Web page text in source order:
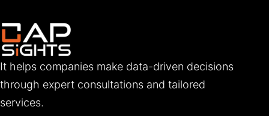
It helps companies make data-driven decisions
through expert consultations and tailored
services.